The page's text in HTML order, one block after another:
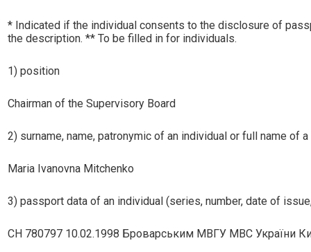
* Indicated if the individual consents to the disclosure of
the description. ** To be filled in for individuals.
1) position
Chairman of the Supervisory Board
2) surname, name, patronymic of an individual or full name of
Maria Ivanovna Mitchenko
3) passport data of an individual (series, number, date of
СH 780797 10.02.1998 Броварським МВГУ МВС України